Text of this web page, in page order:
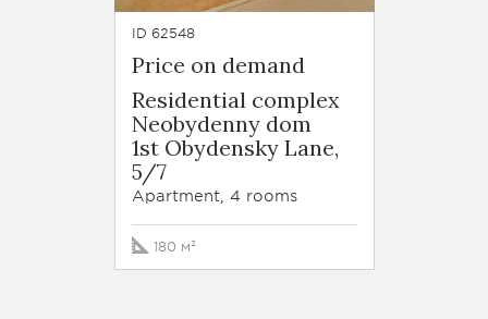
ID 62548
Price on demand
Residential complex
Neobydenny dom
1st Obydensky Lane,
5/7
Apartment, 4 rooms
180 м²